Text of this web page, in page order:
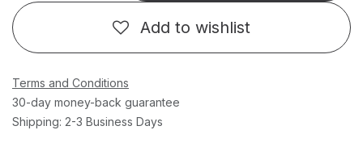
Add to wishlist
Terms and Conditions
30-day money-back guarantee
Shipping: 2-3 Business Days